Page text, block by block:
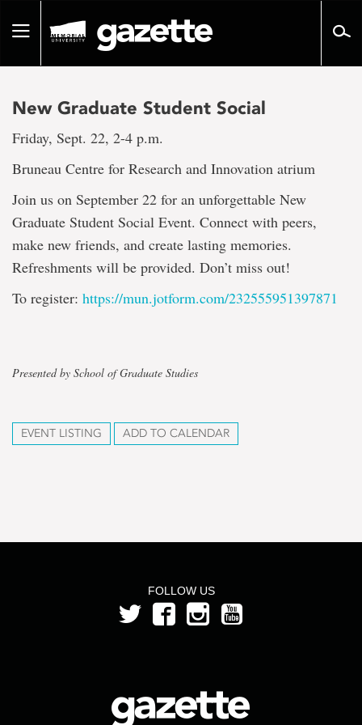
pageToggle
New Graduate Student Social
Friday, Sept. 22, 2-4 p.m.
Bruneau Centre for Research and Innovation atrium
Join us on September 22 for an unforgettable New
Graduate Student Social Event. Connect with peers,
make new friends, and create lasting memories.
Refreshments will be provided. Don’t miss out!
To register: https://mun.jotform.com/232555951397871
Presented by School of Graduate Studies
EVENT LISTING ADD TO CALENDAR
FOLLOW US